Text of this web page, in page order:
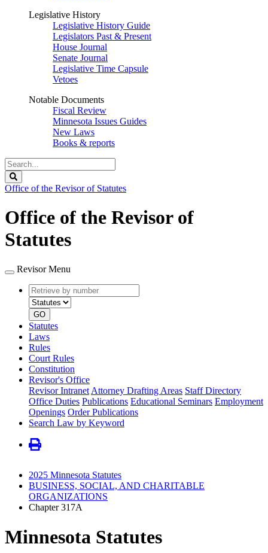
Legislative History
Legislative History Guide
Legislators Past & Present
House Journal
Senate Journal
Legislative Time Capsule
Vetoes
Notable Documents
Fiscal Review
Minnesota Issues Guides
New Laws
Books & reports
Search
Legislature
Office of the Revisor of Statutes
Office of the Revisor of
Statutes
Revisor Menu
Retrieve
by
number
type
GO
Statutes
Laws
Rules
Court Rules
Constitution
Revisor's Office
Revisor Intranet Attorney Drafting Areas Staff Directory
Office Duties Publications Educational Seminars Employment
Openings Order Publications
Search Law by Keyword
2025 Minnesota Statutes
BUSINESS, SOCIAL, AND CHARITABLE
ORGANIZATIONS
Chapter 317A
Minnesota Statutes